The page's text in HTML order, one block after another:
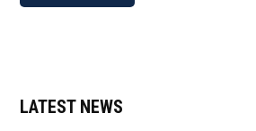
LATEST NEWS